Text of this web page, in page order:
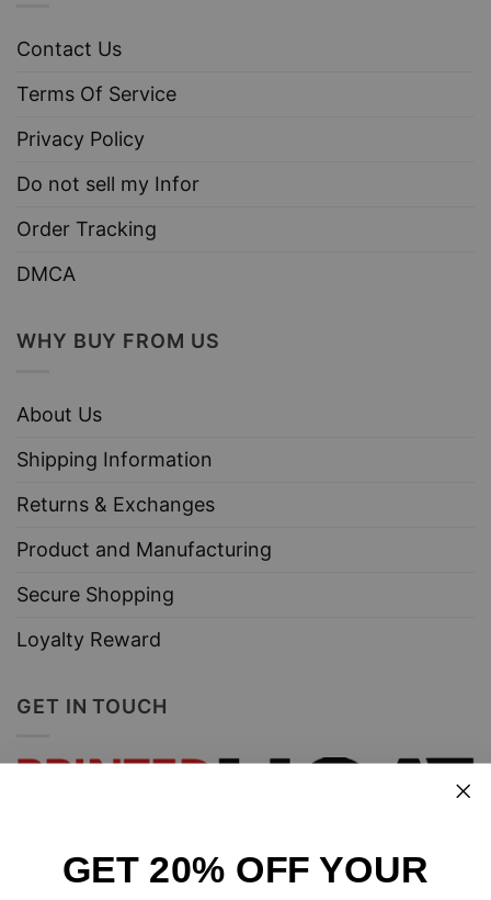
Contact Us
Terms Of Service
Privacy Policy
Do not sell my Infor
Order Tracking
DMCA
WHY BUY FROM US
About Us
Shipping Information
Returns & Exchanges
Product and Manufacturing
Secure Shopping
Loyalty Reward
GET IN TOUCH
GET 20% OFF YOUR